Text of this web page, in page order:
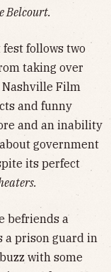
Belcourt.
follows two
taking over
Nashville Film
and funny
and an inability
government
its perfect
befriends a
a prison guard in
with some